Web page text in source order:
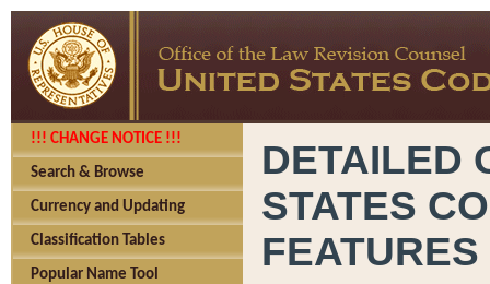
!!! CHANGE NOTICE !!!
Search & Browse
Currency and Updating
Classification Tables
Popular Name Tool
DETAILED
STATES
FEATURES